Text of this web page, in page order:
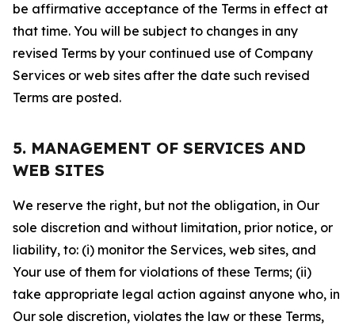
be affirmative acceptance of the Terms in effect at
that time. You will be subject to changes in any
revised Terms by your continued use of Company
Services or web sites after the date such revised
Terms are posted.
5. MANAGEMENT OF SERVICES AND
WEB SITES
We reserve the right, but not the obligation, in Our
sole discretion and without limitation, prior notice, or
liability, to: (i) monitor the Services, web sites, and
Your use of them for violations of these Terms; (ii)
take appropriate legal action against anyone who, in
Our sole discretion, violates the law or these Terms,